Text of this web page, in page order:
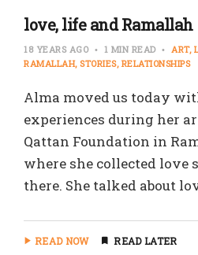
love, life and Ramallah
18 YEARS AGO 1 MIN READ ART
RAMALLAH STORIES RELATIONSHIPS
Alma moved us today
experiences during her
Qattan Foundation in
where she collected love
there. She talked about
READ NOW READ LATER